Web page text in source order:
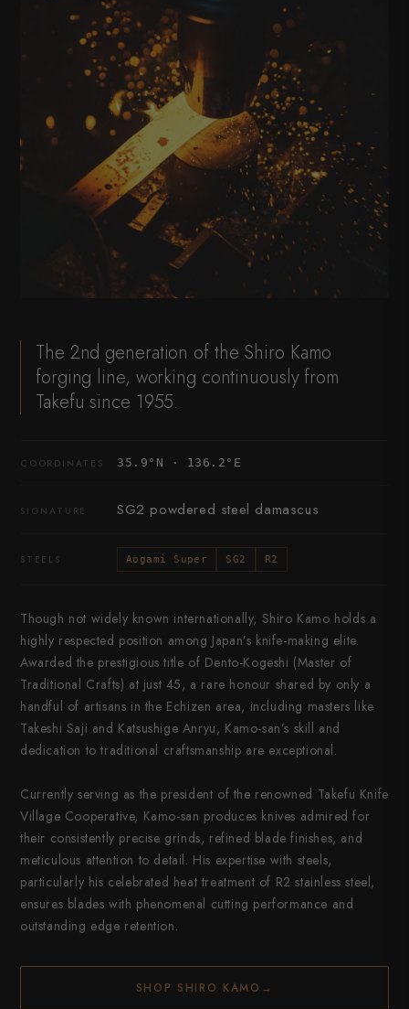
The 2nd generation of the Shiro Kamo
forging line, working continuously from
Takefu since 1955.
COORDINATES 35.9°N · 136.2°E
SIGNATURE SG2 powdered steel damascus
STEELS Aogami Super SG2 R2
Though not widely known internationally, Shiro Kamo holds a
highly respected position among Japan’s knife-making elite.
Awarded the prestigious title of Dento-Kogeshi (Master of
Traditional Crafts) at just 45, a rare honour shared by only a
handful of artisans in the Echizen area, including masters like
Takeshi Saji and Katsushige Anryu, Kamo-san’s skill and
dedication to traditional craftsmanship are exceptional.
Currently serving as the president of the renowned Takefu Knife
Village Cooperative, Kamo-san produces knives admired for
their consistently precise grinds, refined blade finishes, and
meticulous attention to detail. His expertise with steels,
particularly his celebrated heat treatment of R2 stainless steel,
ensures blades with phenomenal cutting performance and
outstanding edge retention.
SHOP SHIRO KAMO →